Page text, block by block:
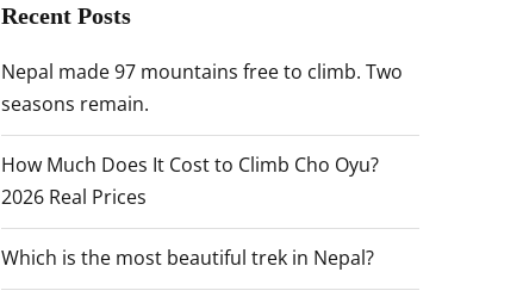
Recent Posts
Nepal made 97 mountains free to climb. Two
seasons remain.
How Much Does It Cost to Climb Cho Oyu?
2026 Real Prices
Which is the most beautiful trek in Nepal?